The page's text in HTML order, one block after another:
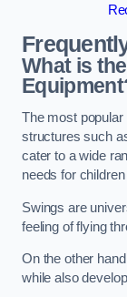
What is
The most
structures such
cater to a wide
needs for
Swings are
feeling of flying
On the other
while also